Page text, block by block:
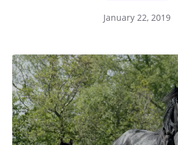
January 22, 2019